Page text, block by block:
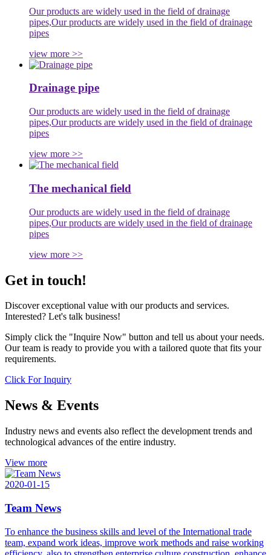
Our products are widely used in the field of drainage
pipes,Our products are widely used in the field of drainage
pipes
view more >>
Drainage pipe
Our products are widely used in the field of drainage
pipes,Our products are widely used in the field of drainage
pipes
view more >>
The mechanical field
Our products are widely used in the field of drainage
pipes,Our products are widely used in the field of drainage
pipes
view more >>
Get in touch!
Discover exceptional value with our products and services.
Interested? Let's talk business!
Simply click the "Inquire Now" button and tell us about your needs.
Our team is ready to provide you with a tailored quote that fits your
requirements.
Click For Inquiry
News & Events
Industry news and events also reflect the development trends and
technological advances of the entire industry.
View more
2020-01-15
Team News
To enhance the business skills and level of the International trade
team, expand work ideas, improve work methods and raise working